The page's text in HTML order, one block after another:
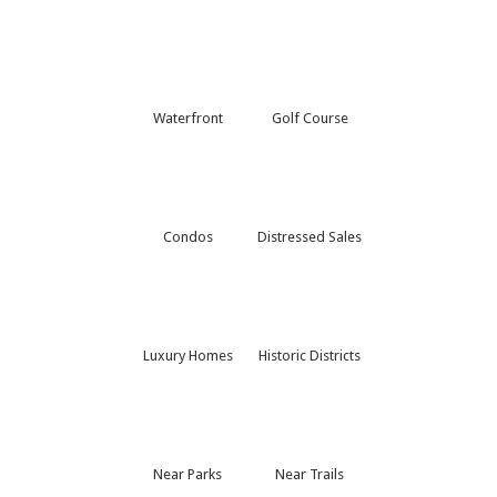
Waterfront Golf Course
Condos Distressed Sales
Luxury Homes Historic Districts
Near Parks Near Trails